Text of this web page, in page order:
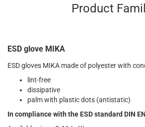
Product
ESD glove MIKA
ESD gloves MIKA made of polyester with
lint-free
dissipative
palm with plastic dots (antistatic)
In compliance with the ESD standard DIN